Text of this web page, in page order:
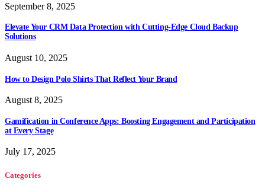
September 8, 2025
Elevate Your CRM Data Protection with Cutting-Edge Cloud Backup
Solutions
August 10, 2025
How to Design Polo Shirts That Reflect Your Brand
August 8, 2025
Gamification in Conference Apps: Boosting Engagement and Participation
at Every Stage
July 17, 2025
Categories